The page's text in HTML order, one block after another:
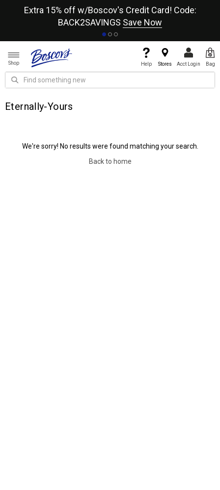
Extra 15% off w/Boscov's Credit Card! Code:
BACK2SAVINGS Save Now
Shop Help Stores Acct Login Bag
Eternally-Yours
We're sorry! No results were found matching your search.
Back to home